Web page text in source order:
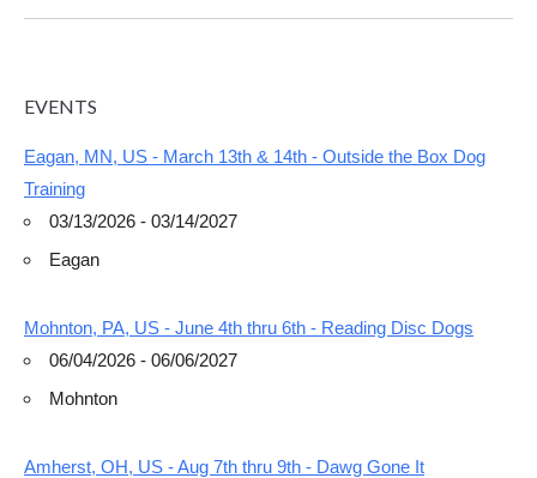
EVENTS
Eagan, MN, US - March 13th & 14th - Outside the Box Dog
Training
03/13/2026 - 03/14/2027
Eagan
Mohnton, PA, US - June 4th thru 6th - Reading Disc Dogs
06/04/2026 - 06/06/2027
Mohnton
Amherst, OH, US - Aug 7th thru 9th - Dawg Gone It